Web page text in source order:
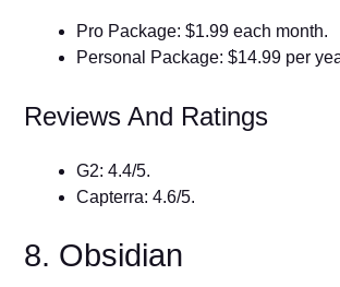
Pro Package: $1.99 each month.
Personal Package: $14.99 per
Reviews And Ratings
G2: 4.4/5.
Capterra: 4.6/5.
8. Obsidian